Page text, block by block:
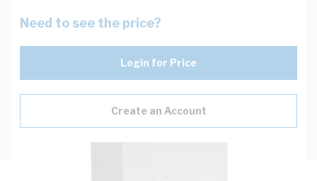
Need to see the price?
Login for Price
Create an Account